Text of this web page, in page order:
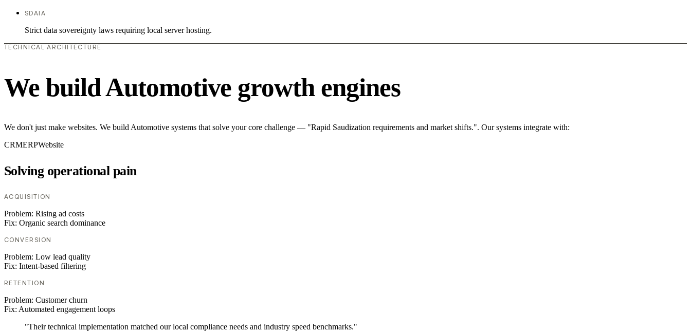
SDAIA
Strict data sovereignty laws requiring local server hosting.
TECHNICAL ARCHITECTURE
We build Automotive growth engines
We don't just make websites. We build Automotive systems that solve your core challenge — "Rapid Saudization requirements and market shifts.". Our systems integrate with:
CRMERPWebsite
Solving operational pain
ACQUISITION
Problem: Rising ad costs
Fix: Organic search dominance
CONVERSION
Problem: Low lead quality
Fix: Intent-based filtering
RETENTION
Problem: Customer churn
Fix: Automated engagement loops
"Their technical implementation matched our local compliance needs and industry speed benchmarks."